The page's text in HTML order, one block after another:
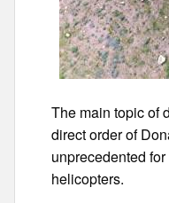
The main topic of
direct order of
unprecedented
helicopters.